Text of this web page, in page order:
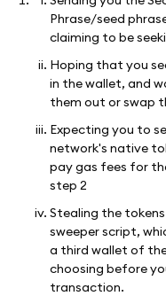
Phrase/seed
claiming to be
Hoping that you
in the wallet, and
them out or swap
Expecting you to
network's native
pay gas fees for
step 2
Stealing the
sweeper script,
a third wallet of
choosing before
transaction.